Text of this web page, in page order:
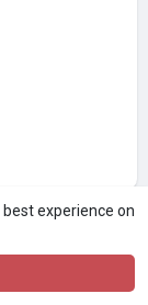
experience on